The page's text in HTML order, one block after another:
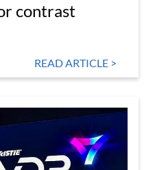
contrast
READ ARTICLE >